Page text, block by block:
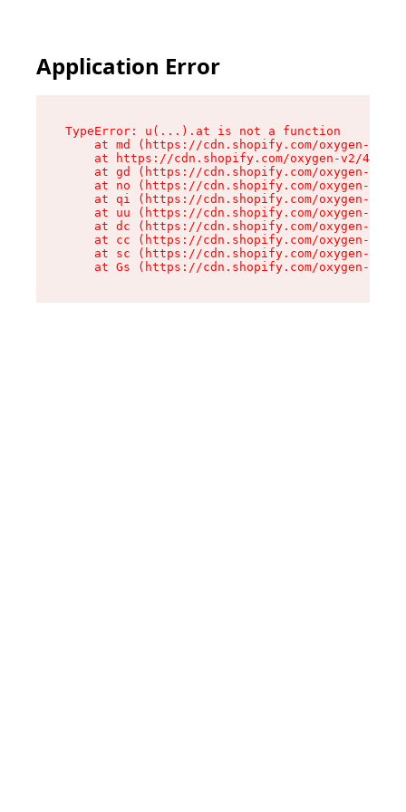
Application Error
TypeError: u(...).at is not a function
at md (https://cdn.shopify.com/oxygen-v2/
at https://cdn.shopify.com/oxygen-v2/
at gd (https://cdn.shopify.com/oxygen-v2/
at no (https://cdn.shopify.com/oxygen-v2/
at qi (https://cdn.shopify.com/oxygen-v2/
at uu (https://cdn.shopify.com/oxygen-v2/
at dc (https://cdn.shopify.com/oxygen-v2/
at cc (https://cdn.shopify.com/oxygen-v2/
at sc (https://cdn.shopify.com/oxygen-v2/
at Gs (https://cdn.shopify.com/oxygen-v2/